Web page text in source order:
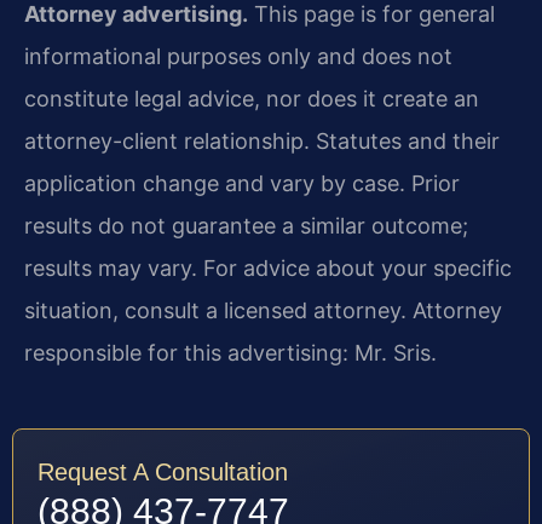
Attorney advertising. This page is for general
informational purposes only and does not
constitute legal advice, nor does it create an
attorney-client relationship. Statutes and their
application change and vary by case. Prior
results do not guarantee a similar outcome;
results may vary. For advice about your specific
situation, consult a licensed attorney. Attorney
responsible for this advertising: Mr. Sris.
Request A Consultation
(888) 437-7747